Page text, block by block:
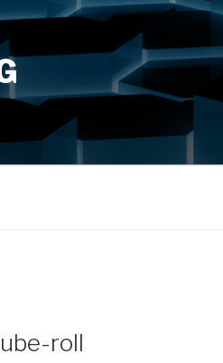
roll